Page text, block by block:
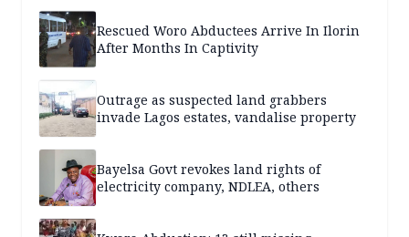
Rescued Woro Abductees Arrive In Ilorin
After Months In Captivity
Outrage as suspected land grabbers
invade Lagos estates, vandalise property
Bayelsa Govt revokes land rights of
electricity company, NDLEA, others